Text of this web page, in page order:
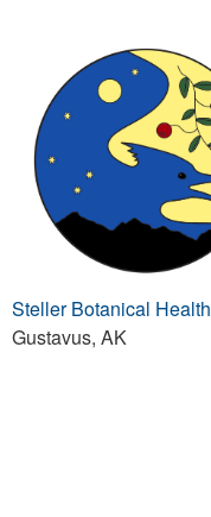
Steller Botanical Health
Gustavus, AK